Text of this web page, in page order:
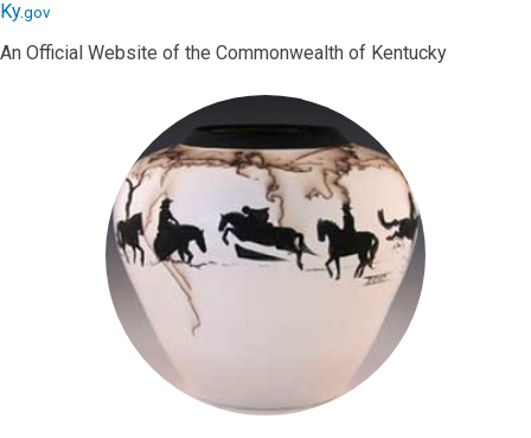
Skip
main
Skip
main
Ky.gov
An Official Website of the Commonwealth of Kentucky